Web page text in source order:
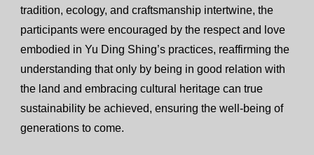
tradition, ecology, and craftsmanship intertwine, the
participants were encouraged by the respect and love
embodied in Yu Ding Shing’s practices, reaffirming the
understanding that only by being in good relation with
the land and embracing cultural heritage can true
sustainability be achieved, ensuring the well-being of
generations to come.